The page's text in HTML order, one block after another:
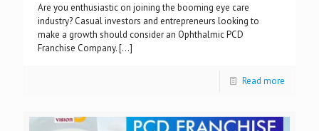
Are you enthusiastic on joining the booming eye care
industry? Casual investors and entrepreneurs looking to
make a growth should consider an Ophthalmic PCD
Franchise Company.[…]
Read more